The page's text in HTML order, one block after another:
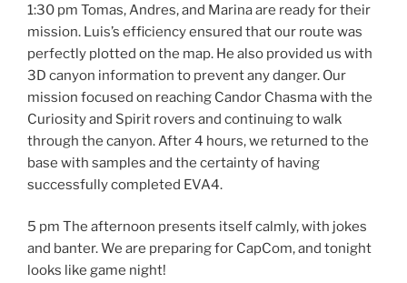
1:30 pm Tomas, Andres, and Marina are ready for their
mission. Luis’s efficiency ensured that our route was
perfectly plotted on the map. He also provided us with
3D canyon information to prevent any danger. Our
mission focused on reaching Candor Chasma with the
Curiosity and Spirit rovers and continuing to walk
through the canyon. After 4 hours, we returned to the
base with samples and the certainty of having
successfully completed EVA4.
5 pm The afternoon presents itself calmly, with jokes
and banter. We are preparing for CapCom, and tonight
looks like game night!